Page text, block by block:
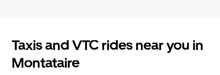
Taxis and VTC rides near you in
Montataire